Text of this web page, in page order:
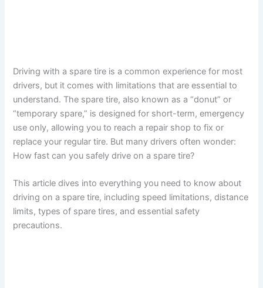
Driving with a spare tire is a common experience for most
drivers, but it comes with limitations that are essential to
understand. The spare tire, also known as a “donut” or
“temporary spare,” is designed for short-term, emergency
use only, allowing you to reach a repair shop to fix or
replace your regular tire. But many drivers often wonder:
How fast can you safely drive on a spare tire?
This article dives into everything you need to know about
driving on a spare tire, including speed limitations, distance
limits, types of spare tires, and essential safety
precautions.